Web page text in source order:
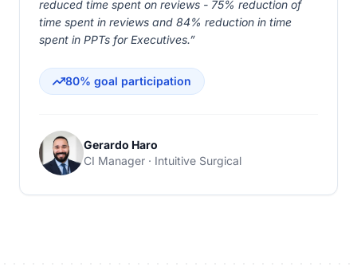
reduced time spent on reviews - 75% reduction of
time spent in reviews and 84% reduction in time
spent in PPTs for Executives.”
80% goal participation
Gerardo Haro
CI Manager · Intuitive Surgical